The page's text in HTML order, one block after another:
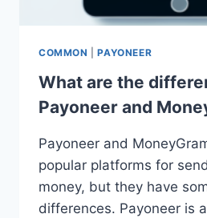
COMMON |PAYONEER
What are the
Payoneer and
Payoneer and
popular platforms for
money, but they have
differences. Payoneer is